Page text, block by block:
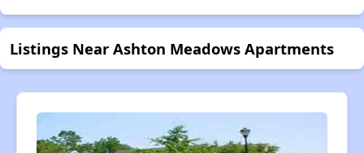
Listings Near Ashton Meadows Apartments